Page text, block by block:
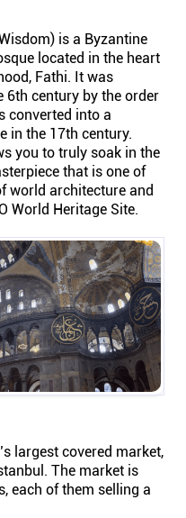
is a Byzantine
located in the heart
Fathi. It was
6th century by the order
converted into a
in the 17th century.
you to truly soak in the
that is one of
world architecture and
World Heritage Site.
largest covered market,
The market is
each of them selling a